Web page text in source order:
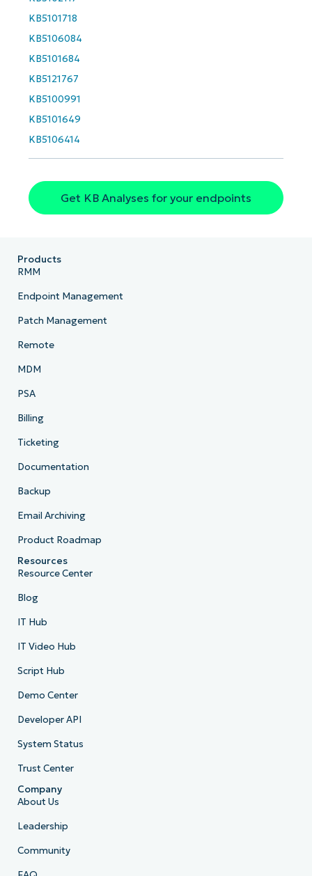
KB5101718
KB5106084
KB5101684
KB5121767
KB5100991
KB5101649
KB5106414
Get KB Analyses for your endpoints
name*
email*
Phone
number*
Country
Company
Products
RMM
Endpoint Management
Patch Management
Remote
MDM
PSA
Billing
Ticketing
Documentation
Backup
Email Archiving
Product Roadmap
Resources
Resource Center
Blog
IT Hub
IT Video Hub
Script Hub
Demo Center
Developer API
System Status
Trust Center
Company
About Us
Leadership
Community